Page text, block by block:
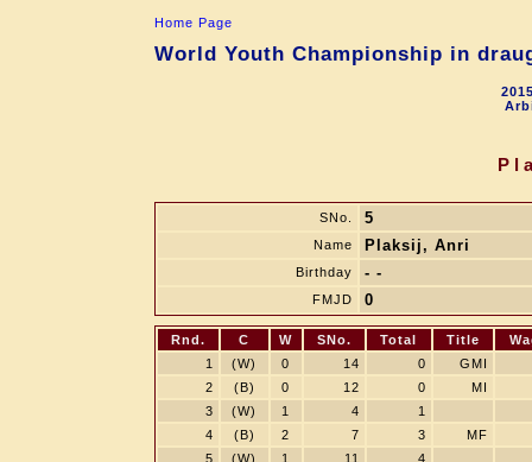
Home Page
World Youth Championship in
SNo. 5
Name Plaksij, Anri
Birthday - -
FMJD 0
Rnd. C W SNo. Total Title
1
(W) 0 14 0
GMI
2
(B) 0 12 0
MI
3
(W) 1 4
1
4
(B) 2 7 3
MF
5
(W) 1 11
4